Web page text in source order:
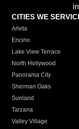
CITIES WE
Arleta
Encino
Lake View Terrace
North Hollywood
Panorama City
Sherman Oaks
Sunland
Tarzana
Valley Village